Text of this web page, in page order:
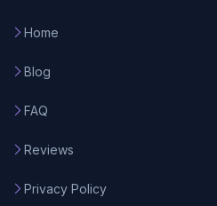
Home
Blog
FAQ
Reviews
Privacy Policy